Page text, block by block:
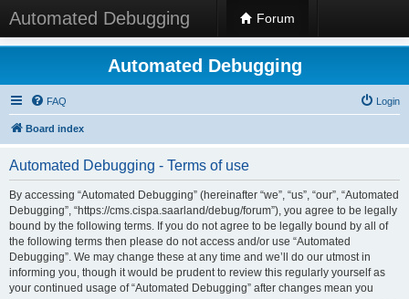
Automated Debugging Forum
Automated Debugging
FAQ Login
Board index
Automated Debugging - Terms of use
By accessing “Automated Debugging” (hereinafter “we”, “us”, “our”, “Automated
Debugging”, “https://cms.cispa.saarland/debug/forum”), you agree to be legally
bound by the following terms. If you do not agree to be legally bound by all of
the following terms then please do not access and/or use “Automated
Debugging”. We may change these at any time and we’ll do our utmost in
informing you, though it would be prudent to review this regularly yourself as
your continued usage of “Automated Debugging” after changes mean you